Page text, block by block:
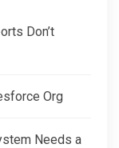
Don’t
Org
Needs a